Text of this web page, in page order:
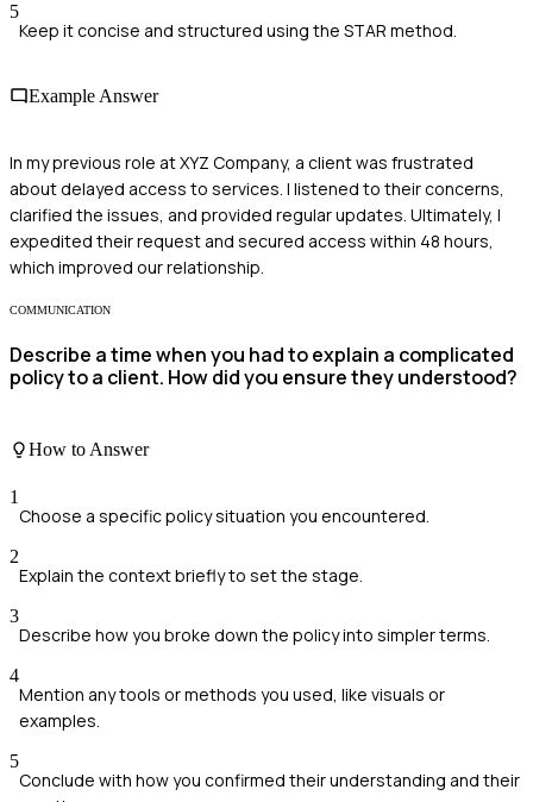
5
Keep it concise and structured using the STAR method.
Example Answer
In my previous role at XYZ Company, a client was frustrated
about delayed access to services. I listened to their concerns,
clarified the issues, and provided regular updates. Ultimately, I
expedited their request and secured access within 48 hours,
which improved our relationship.
COMMUNICATION
Describe a time when you had to explain a complicated
policy to a client. How did you ensure they understood?
How to Answer
1
Choose a specific policy situation you encountered.
2
Explain the context briefly to set the stage.
3
Describe how you broke down the policy into simpler terms.
4
Mention any tools or methods you used, like visuals or
examples.
5
Conclude with how you confirmed their understanding and their